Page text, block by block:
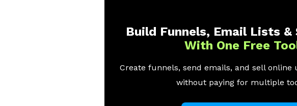
Build Funnels, Email Lists &
With One Free
Create funnels, send emails, and sell online
without paying for multiple